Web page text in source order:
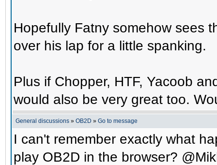
Hopefully Fatny somehow sees
over his lap for a little spanking.
Plus if Chopper, HTF, Yacoob
would also be very great too.
General discussions » OB2D » Go to message
I can't remember exactly what
play OB2D in the browser?